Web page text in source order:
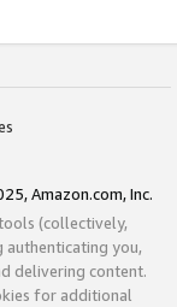
Amazon.com, Inc.
(collectively,
authenticating you,
delivering content.
for additional